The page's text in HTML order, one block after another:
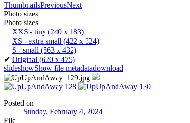
ThumbnailsPreviousNext
Photo sizes
Photo sizes
XXS - tiny (240 x 183)
XS - extra small (422 x 324)
S - small (563 x 432)
✔ Original (620 x 475)
slideshowShow file metadatadownload
Posted on
Sunday, February 4, 2024
File